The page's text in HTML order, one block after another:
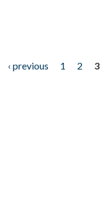
‹ previous 1 2
3